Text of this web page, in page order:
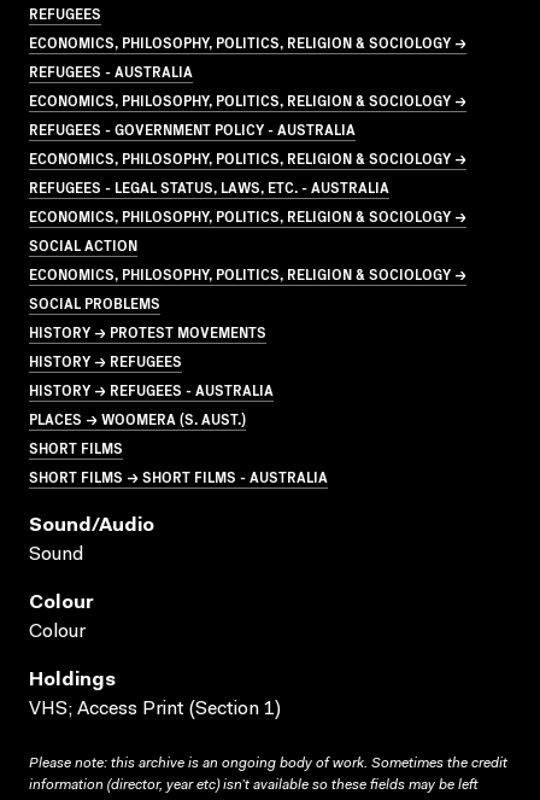
REFUGEES
ECONOMICS, PHILOSOPHY, POLITICS, RELIGION & SOCIOLOGY →
REFUGEES - AUSTRALIA
ECONOMICS, PHILOSOPHY, POLITICS, RELIGION & SOCIOLOGY →
REFUGEES - GOVERNMENT POLICY - AUSTRALIA
ECONOMICS, PHILOSOPHY, POLITICS, RELIGION & SOCIOLOGY →
REFUGEES - LEGAL STATUS, LAWS, ETC. - AUSTRALIA
ECONOMICS, PHILOSOPHY, POLITICS, RELIGION & SOCIOLOGY →
SOCIAL ACTION
ECONOMICS, PHILOSOPHY, POLITICS, RELIGION & SOCIOLOGY →
SOCIAL PROBLEMS
HISTORY → PROTEST MOVEMENTS
HISTORY → REFUGEES
HISTORY → REFUGEES - AUSTRALIA
PLACES → WOOMERA (S. AUST.)
SHORT FILMS
SHORT FILMS → SHORT FILMS - AUSTRALIA
Sound/audio
Sound
Colour
Colour
Holdings
VHS; Access Print (Section 1)
Please note: this archive is an ongoing body of work. Sometimes the credit
information (director, year etc) isn’t available so these fields may be left